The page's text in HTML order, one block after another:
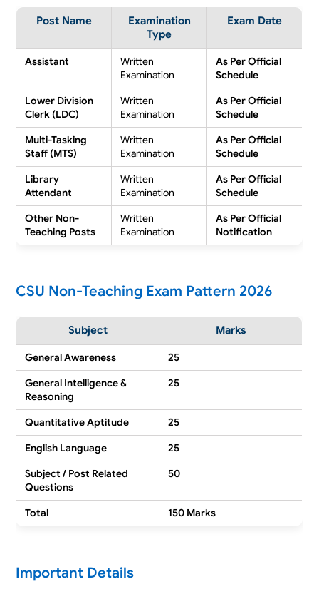
Post Name
Examination
Type
Exam Date
Assistant
Written
Examination
As Per Official
Schedule
Lower Division
Clerk (LDC)
Written
Examination
As Per Official
Schedule
Multi-Tasking
Staff (MTS)
Written
Examination
As Per Official
Schedule
Library
Attendant
Written
Examination
As Per Official
Schedule
Other Non-
Teaching Posts
Written
Examination
As Per Official
Notification
CSU Non-Teaching Exam Pattern 2026
Subject Marks
General Awareness
25
General Intelligence &
Reasoning
25
Quantitative Aptitude
25
English Language
25
Subject / Post Related
Questions
50
Total 150 Marks
Important Details